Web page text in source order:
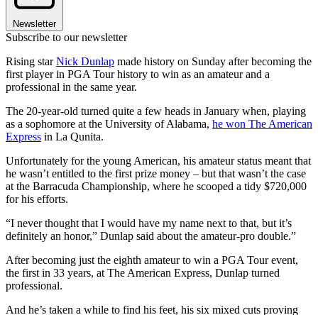
Newsletter
Subscribe to our newsletter
Rising starNick Dunlap made history on Sunday after becoming the
first player in PGA Tour history to win as an amateur and a
professional in the same year.
The 20-year-old turned quite a few heads in January when, playing
as a sophomore at the University of Alabama, he won The American
Express in La Qunita.
Unfortunately for the young American, his amateur status meant that
he wasn’t entitled to the first prize money – but that wasn’t the case
at the Barracuda Championship, where he scooped a tidy $720,000
for his efforts.
“I never thought that I would have my name next to that, but it’s
definitely an honor,” Dunlap said about the amateur-pro double.”
After becoming just the eighth amateur to win a PGA Tour event,
the first in 33 years, at The American Express, Dunlap turned
professional.
And he’s taken a while to find his feet, his six mixed cuts proving